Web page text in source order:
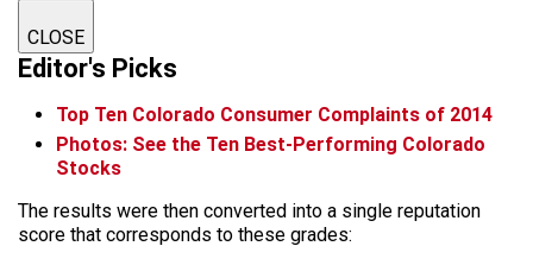
CLOSE
Editor's Picks
Top Ten Colorado Consumer Complaints of 2014
Photos: See the Ten Best-Performing Colorado
Stocks
The results were then converted into a single reputation
score that corresponds to these grades: